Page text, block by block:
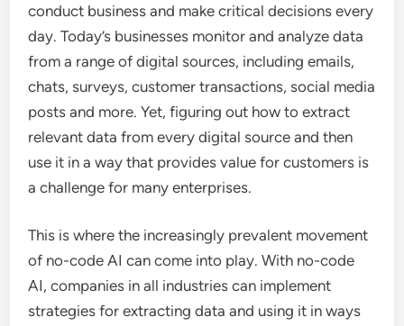
conduct business and make critical decisions every
day. Today’s businesses monitor and analyze data
from a range of digital sources, including emails,
chats, surveys, customer transactions, social media
posts and more. Yet, figuring out how to extract
relevant data from every digital source and then
use it in a way that provides value for customers is
a challenge for many enterprises.
This is where the increasingly prevalent movement
of no-code AI can come into play. With no-code
AI, companies in all industries can implement
strategies for extracting data and using it in ways